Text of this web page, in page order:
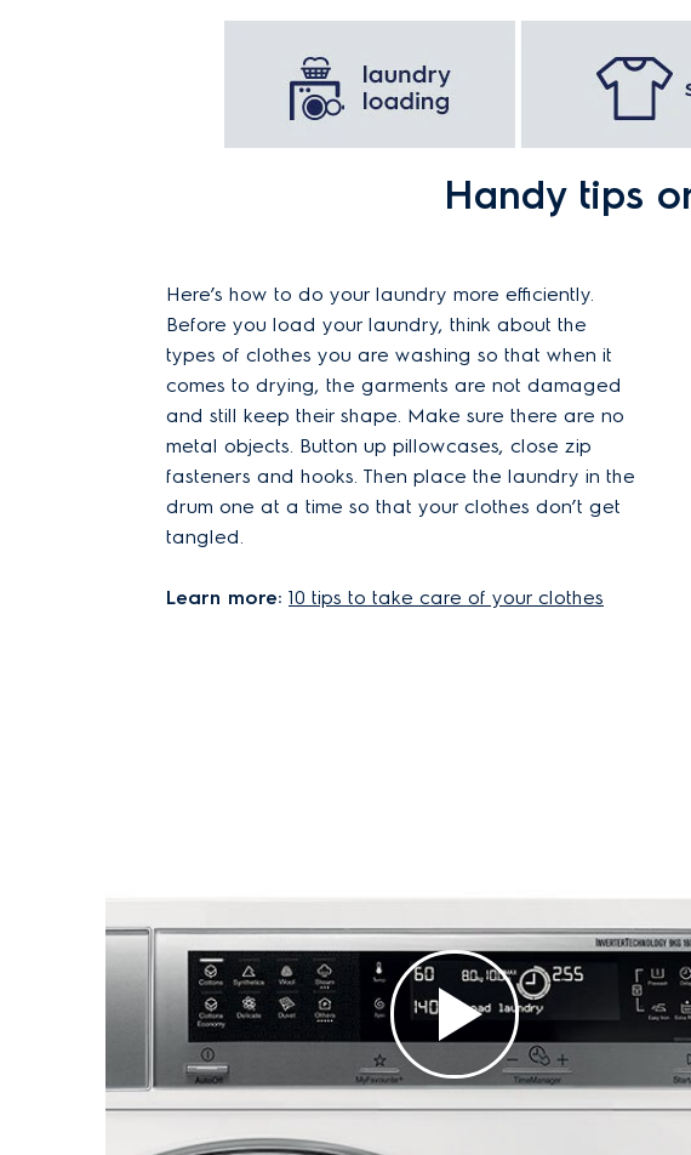
Handy tips
Here’s how to do your laundry more efficiently.
Before you load your laundry, think about the
types of clothes you are washing so that when it
comes to drying, the garments are not damaged
and still keep their shape. Make sure there are no
metal objects. Button up pillowcases, close zip
fasteners and hooks. Then place the laundry in the
drum one at a time so that your clothes don’t get
tangled.
Learn more: 10 tips to take care of your clothes